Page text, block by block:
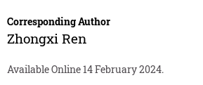
Corresponding Author
Zhongxi Ren
Available Online 14 February 2024.